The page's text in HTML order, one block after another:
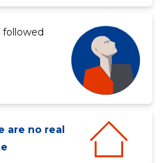
followed
are no real